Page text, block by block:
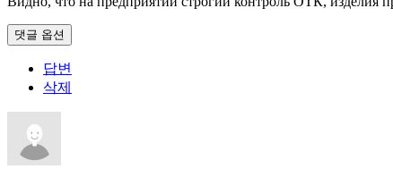
댓글 옵션
답변
삭제